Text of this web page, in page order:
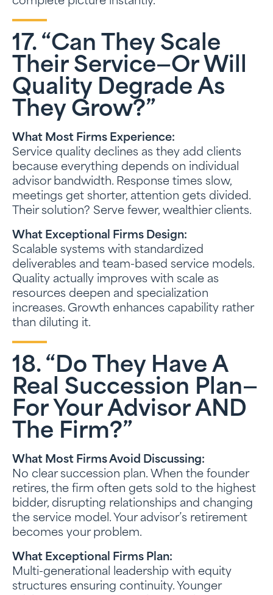
17. “Can They Scale
Their Service—Or Will
Quality Degrade As
They Grow?”
What Most Firms Experience:
Service quality declines as they add clients
because everything depends on individual
advisor bandwidth. Response times slow,
meetings get shorter, attention gets divided.
Their solution? Serve fewer, wealthier clients.
What Exceptional Firms Design:
Scalable systems with standardized
deliverables and team-based service models.
Quality actually improves with scale as
resources deepen and specialization
increases. Growth enhances capability rather
than diluting it.
18. “Do They Have A
Real Succession Plan—
For Your Advisor AND
The Firm?”
What Most Firms Avoid Discussing:
No clear succession plan. When the founder
retires, the firm often gets sold to the highest
bidder, disrupting relationships and changing
the service model. Your advisor’s retirement
becomes your problem.
What Exceptional Firms Plan:
Multi-generational leadership with equity
structures ensuring continuity. Younger